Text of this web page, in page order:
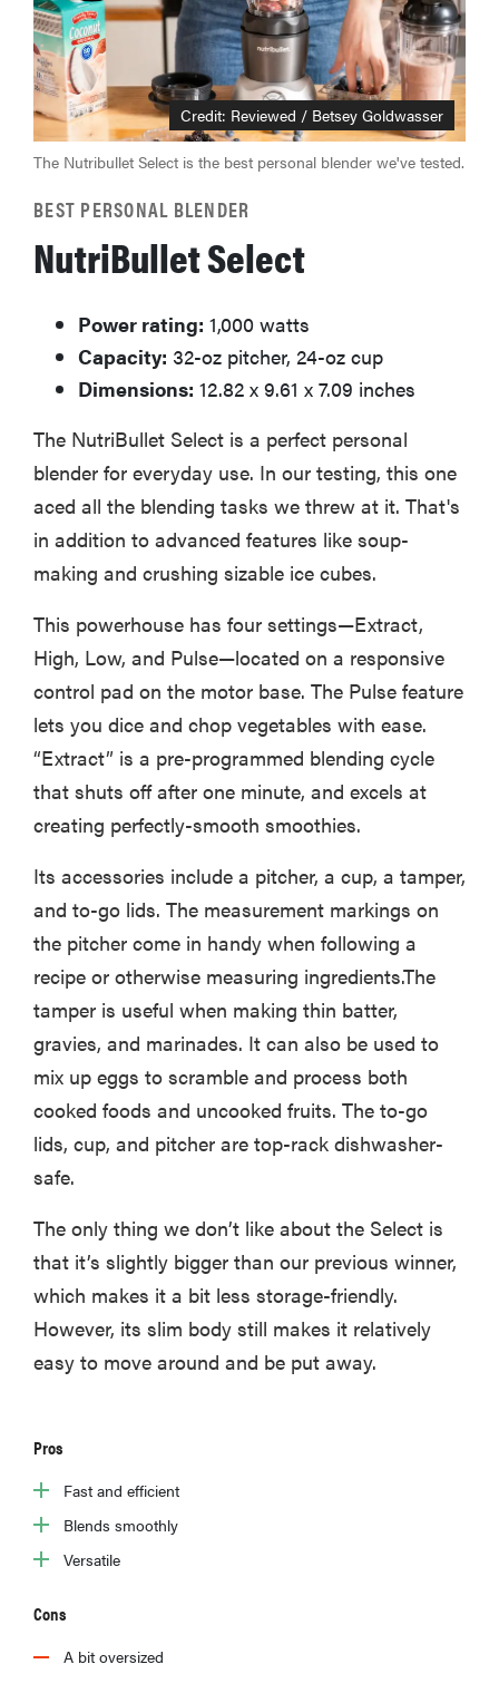
Credit: Reviewed / Betsey Goldwasser
The Nutribullet Select is the best personal blender we've tested.
BEST PERSONAL BLENDER
NutriBullet Select
Power rating: 1,000 watts
Capacity: 32-oz pitcher, 24-oz cup
Dimensions: 12.82 x 9.61 x 7.09 inches
The NutriBullet Select is a perfect personal
blender for everyday use. In our testing, this one
aced all the blending tasks we threw at it. That's
in addition to advanced features like soup-
making and crushing sizable ice cubes.
This powerhouse has four settings—Extract,
High, Low, and Pulse—located on a responsive
control pad on the motor base. The Pulse feature
lets you dice and chop vegetables with ease.
“Extract” is a pre-programmed blending cycle
that shuts off after one minute, and excels at
creating perfectly-smooth smoothies.
Its accessories include a pitcher, a cup, a tamper,
and to-go lids. The measurement markings on
the pitcher come in handy when following a
recipe or otherwise measuring ingredients.The
tamper is useful when making thin batter,
gravies, and marinades. It can also be used to
mix up eggs to scramble and process both
cooked foods and uncooked fruits. The to-go
lids, cup, and pitcher are top-rack dishwasher-
safe.
The only thing we don’t like about the Select is
that it’s slightly bigger than our previous winner,
which makes it a bit less storage-friendly.
However, its slim body still makes it relatively
easy to move around and be put away.
Pros
Fast and efficient
Blends smoothly
Versatile
Cons
A bit oversized